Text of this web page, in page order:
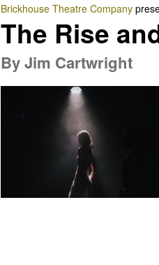
Brickhouse Theatre Company
The Rise
ByJim Cartwright